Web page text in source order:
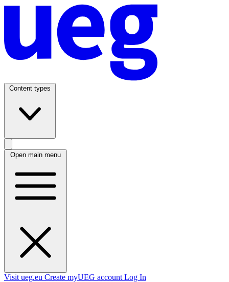
Content types
Open main menu
Visit ueg.eu Create myUEG account Log In